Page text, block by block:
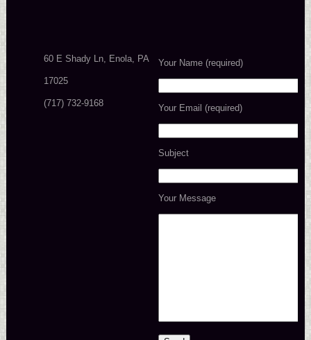
60 E Shady Ln, Enola, PA
17025
(717) 732-9168
Your Name (required)
Your Email (required)
Subject
Your Message